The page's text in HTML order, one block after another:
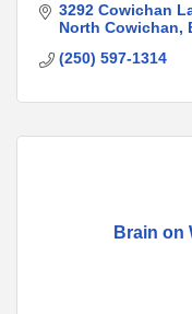
3292 Cowichan
North Cowichan
(250) 597-1314
Brain on